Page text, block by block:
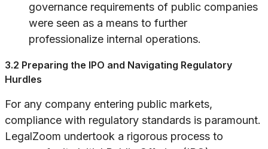
governance requirements of public companies
were seen as a means to further
professionalize internal operations.
3.2 Preparing the IPO and Navigating Regulatory
Hurdles
For any company entering public markets,
compliance with regulatory standards is paramount.
LegalZoom undertook a rigorous process to